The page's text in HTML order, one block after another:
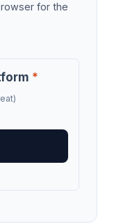
for the
*